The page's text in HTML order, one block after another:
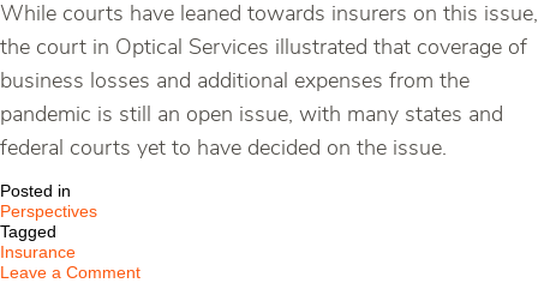
While courts have leaned towards insurers on this issue,
the court in Optical Services illustrated that coverage of
business losses and additional expenses from the
pandemic is still an open issue, with many states and
federal courts yet to have decided on the issue.
Posted in
Perspectives
Tagged
Insurance
Leave a Commenton